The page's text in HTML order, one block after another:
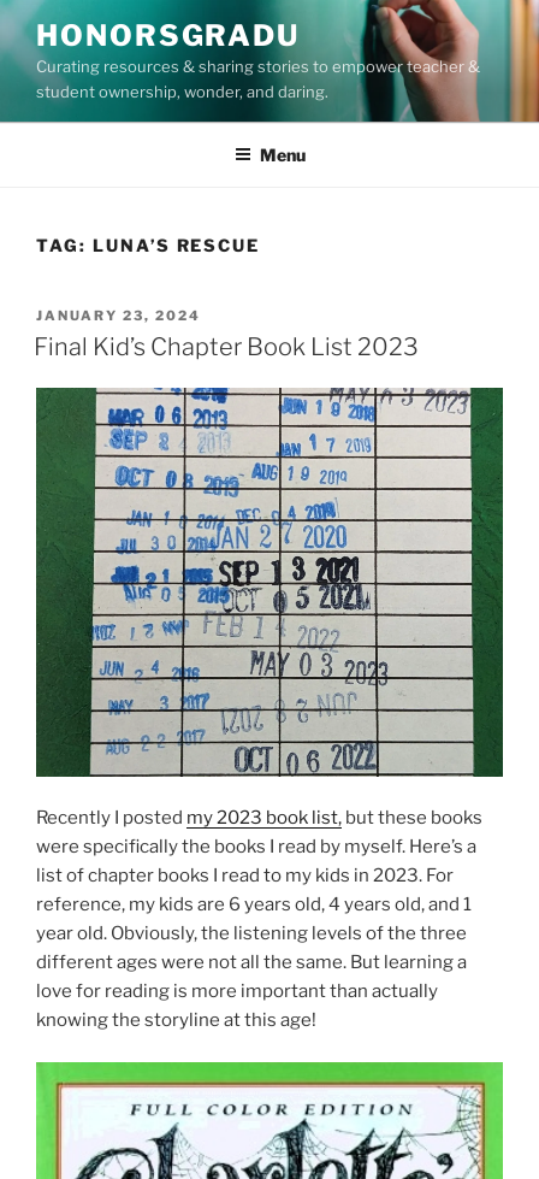
Skip
to
content
HONORSGRADU
Curating resources & sharing stories to empower teacher &
student ownership, wonder, and daring.
Menu
TAG: LUNA’S RESCUE
POSTED
ON
JANUARY 23, 2024
Final Kid’s Chapter Book List 2023
Recently I posted my 2023 book list, but these books
were specifically the books I read by myself. Here’s a
list of chapter books I read to my kids in 2023. For
reference, my kids are 6 years old, 4 years old, and 1
year old. Obviously, the listening levels of the three
different ages were not all the same. But learning a
love for reading is more important than actually
knowing the storyline at this age!